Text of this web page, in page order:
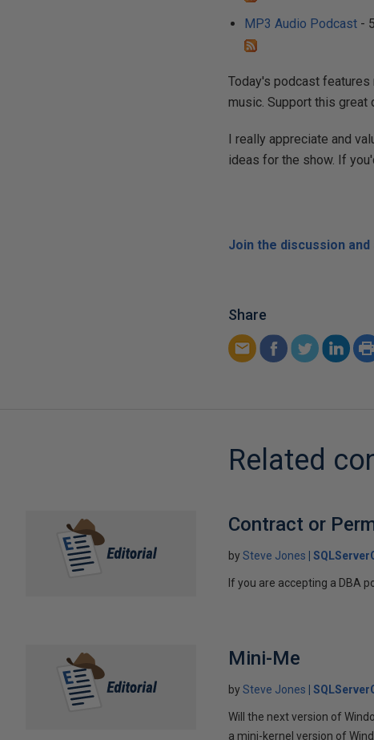
MP3 Audio Podcast -
Today's podcast
music. Support this great
I really appreciate and
ideas for the show. If
Join the discussion
Share
Related
Contract or
bySteve Jones
If you are accepting a DBA
Mini-Me
bySteve Jones
Will the next version of
a mini-kernel version of